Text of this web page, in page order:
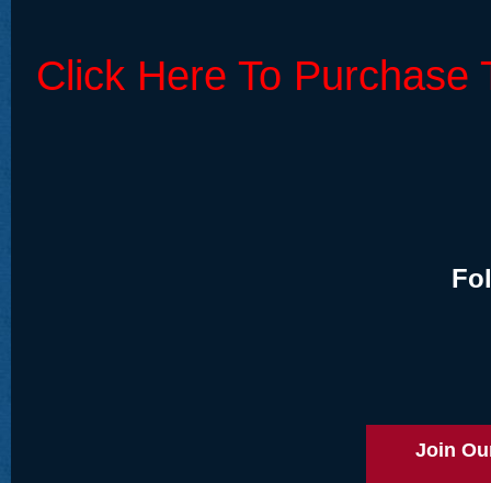
Click Here To Purchase
Join